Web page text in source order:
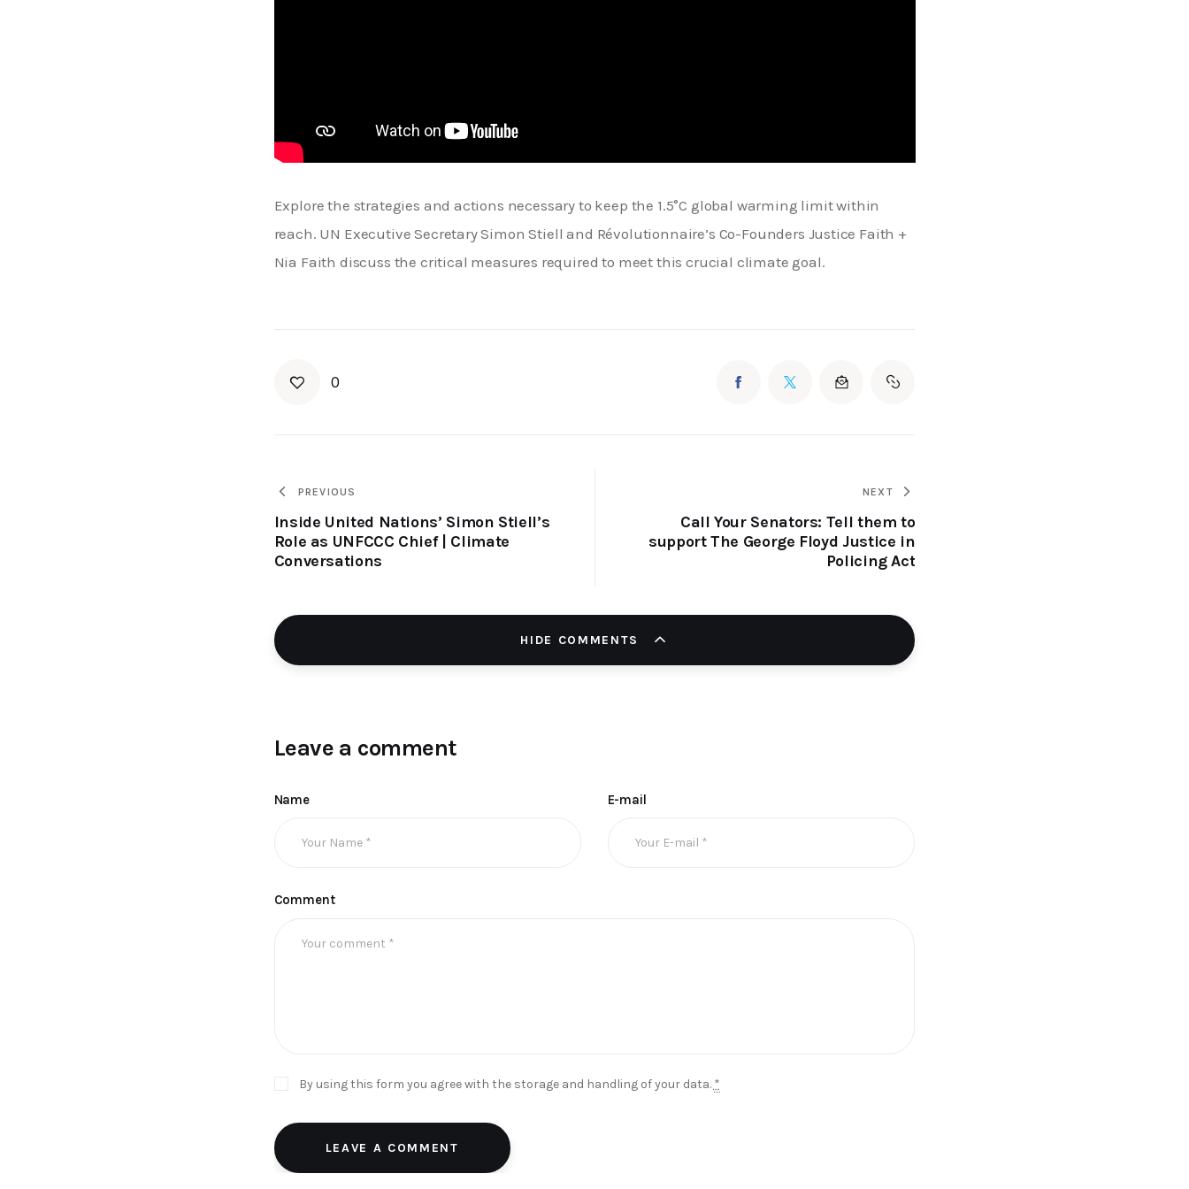
Explore the strategies and actions necessary to keep the 1.5°C global warming limit within
reach. UN Executive Secretary Simon Stiell and Révolutionnaire’s Co-Founders Justice Faith +
Nia Faith discuss the critical measures required to meet this crucial climate goal.
0
PREVIOUS
Inside United Nations’ Simon Stiell’s
Role as UNFCCC Chief | Climate
Conversations
NEXT
Call Your Senators: Tell them to
support The George Floyd Justice in
Policing Act
HIDE COMMENTS
Leave a comment
Name E-mail
Comment
By using this form you agree with the storage and handling of your data. *
LEAVE A COMMENT